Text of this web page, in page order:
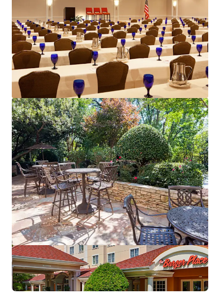
Sonesta Atlanta Northwest Galleria - Marietta
6345 Powers Ferry Rd NW, Atlanta, GA, 30339, US
Hôtels et hospitalité